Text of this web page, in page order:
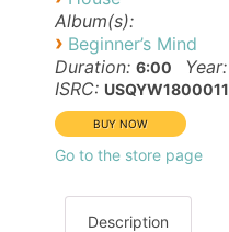
Album(s):
› Beginner’s Mind
Duration: 6:00 Year:
ISRC: USQYW1800011
Go to the store page
Description